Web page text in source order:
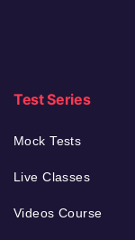
Test Series
Mock Tests
Live Classes
Videos Course